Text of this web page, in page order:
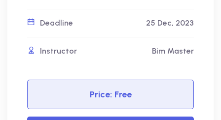
Deadline 25 Dec, 2023
Instructor Bim Master
Price: Free